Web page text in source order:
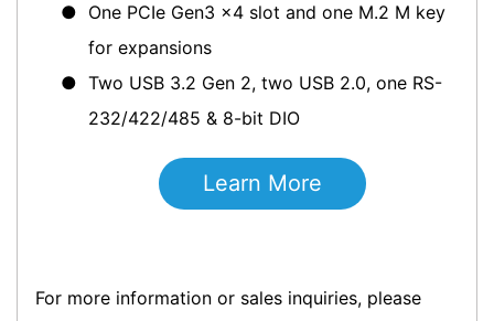
● One PCIe Gen3 x4 slot and one M.2 M key
for expansions
● Two USB 3.2 Gen 2, two USB 2.0, one RS-
232/422/485 & 8-bit DIO
Learn More
For more information or sales inquiries, please